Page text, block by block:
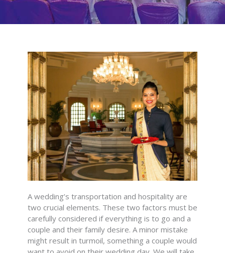
A wedding’s transportation and hospitality are
two crucial elements. These two factors must be
carefully considered if everything is to go and a
couple and their family desire. A minor mistake
might result in turmoil, something a couple would